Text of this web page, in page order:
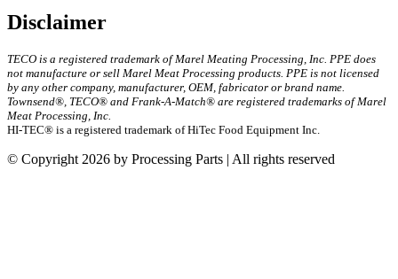
Disclaimer
TECO is a registered trademark of Marel Meating Processing, Inc. PPE does
not manufacture or sell Marel Meat Processing products. PPE is not licensed
by any other company, manufacturer, OEM, fabricator or brand name.
Townsend®, TECO® and Frank-A-Match® are registered trademarks of Marel
Meat Processing, Inc.
HI-TEC® is a registered trademark of HiTec Food Equipment Inc.
© Copyright 2026 by Processing Parts | All rights reserved